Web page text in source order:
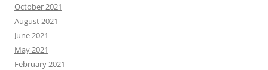
October 2021
August 2021
June 2021
May 2021
February 2021